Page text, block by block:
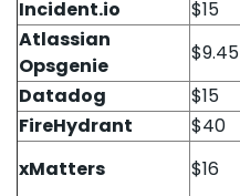
Incident.io
$15
Atlassian
Opsgenie
$9.45
Datadog
$15
FireHydrant
$40
xMatters
$16